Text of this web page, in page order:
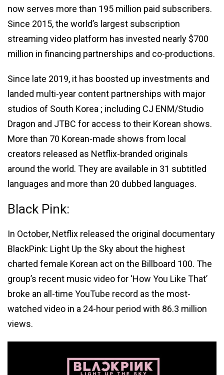
now serves more than 195 million paid subscribers.
Since 2015, the world’s largest subscription
streaming video platform has invested nearly $700
million in financing partnerships and co-productions.
Since late 2019, it has boosted up investments and
landed multi-year content partnerships with major
studios of South Korea ; including CJ ENM/Studio
Dragon and JTBC for access to their Korean shows.
More than 70 Korean-made shows from local
creators released as Netflix-branded originals
around the world. They are available in 31 subtitled
languages and more than 20 dubbed languages.
Black Pink:
In October, Netflix released the original documentary
BlackPink: Light Up the Sky about the highest
charted female Korean act on the Billboard 100. The
group’s recent music video for ‘How You Like That’
broke an all-time YouTube record as the most-
watched video in a 24-hour period with 86.3 million
views.